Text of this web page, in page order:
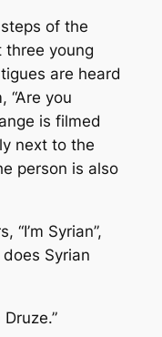
of the
three young
are heard
“Are you
is filmed
next to the
person is also
Syrian”,
Syrian